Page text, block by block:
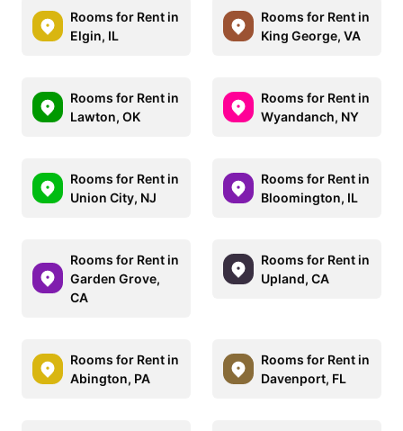
Rooms for Rent in
Elgin, IL
Rooms for Rent in
King George, VA
Rooms for Rent in
Lawton, OK
Rooms for Rent in
Wyandanch, NY
Rooms for Rent in
Union City, NJ
Rooms for Rent in
Bloomington, IL
Rooms for Rent in
Garden Grove,
CA
Rooms for Rent in
Upland, CA
Rooms for Rent in
Abington, PA
Rooms for Rent in
Davenport, FL